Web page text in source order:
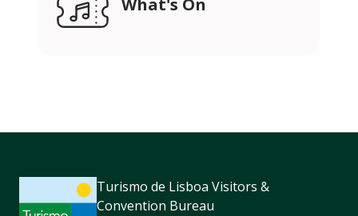
What's On
Turismo de Lisboa Visitors &
Convention Bureau